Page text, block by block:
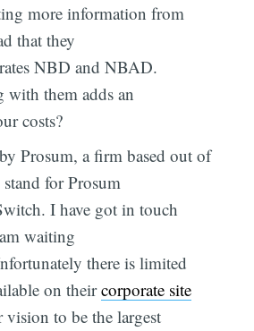
more information from
that they
NBD and NBAD.
with them adds an
costs?
Prosum, a firm based out of
for Prosum
I have got in touch
waiting
there is limited
on theircorporate site
vision to be the largest